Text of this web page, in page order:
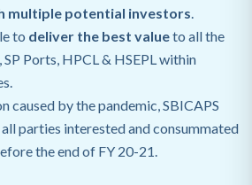
multiple potential investors.
to deliver the best valueto all the
Ports, HPCL & HSEPL within
caused by the pandemic, SBICAPS
parties interested and consummated
the end of FY 20-21.